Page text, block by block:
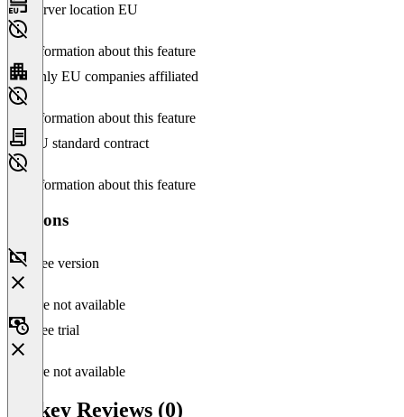
Server location EU
No information about this feature
Only EU companies affiliated
No information about this feature
EU standard contract
No information about this feature
Versions
Free version
Feature not available
Free trial
Feature not available
Taskey Reviews (0)